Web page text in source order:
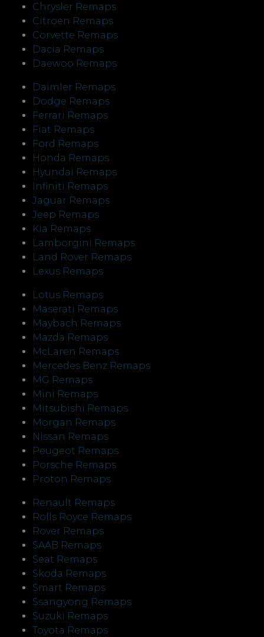
Chrysler Remaps
Citroen Remaps
Corvette Remaps
Dacia Remaps
Daewoo Remaps
Daimler Remaps
Dodge Remaps
Ferrari Remaps
Fiat Remaps
Ford Remaps
Honda Remaps
Hyundai Remaps
Infiniti Remaps
Jaguar Remaps
Jeep Remaps
Kia Remaps
Lamborgini Remaps
Land Rover Remaps
Lexus Remaps
Lotus Remaps
Maserati Remaps
Maybach Remaps
Mazda Remaps
McLaren Remaps
Mercedes Benz Remaps
MG Remaps
Mini Remaps
Mitsubishi Remaps
Morgan Remaps
Nissan Remaps
Peugeot Remaps
Porsche Remaps
Proton Remaps
Renault Remaps
Rolls Royce Remaps
Rover Remaps
SAAB Remaps
Seat Remaps
Skoda Remaps
Smart Remaps
Ssangyong Remaps
Suzuki Remaps
Toyota Remaps